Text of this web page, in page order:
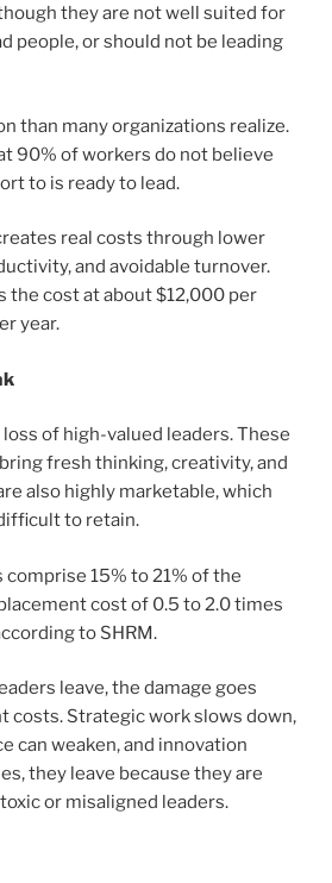
they are not well suited for
people, or should not be leading
than many organizations realize.
90% of workers do not believe
to is ready to lead.
real costs through lower
and avoidable turnover.
the cost at about $12,000 per
year.
of high-valued leaders. These
fresh thinking, creativity, and
also highly marketable, which
to retain.
15% to 21% of the
cost of 0.5 to 2.0 times
to SHRM.
leave, the damage goes
costs. Strategic work slows down,
can weaken, and innovation
they leave because they are
or misaligned leaders.